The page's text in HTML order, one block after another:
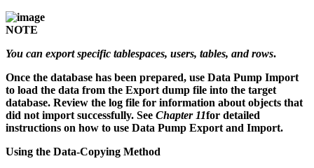
NOTE
You can export specific tablespaces, users, tables, and rows.
Once the database has been prepared, use Data Pump Import
to load the data from the Export dump file into the target
database. Review the log file for information about objects that
did not import successfully. See Chapter 11for detailed
instructions on how to use Data Pump Export and Import.
Using the Data-Copying Method